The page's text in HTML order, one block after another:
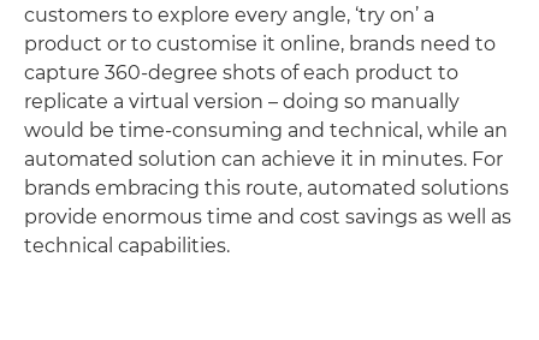
customers to explore every angle, ‘try on’ a
product or to customise it online, brands need to
capture 360-degree shots of each product to
replicate a virtual version – doing so manually
would be time-consuming and technical, while an
automated solution can achieve it in minutes. For
brands embracing this route, automated solutions
provide enormous time and cost savings as well as
technical capabilities.